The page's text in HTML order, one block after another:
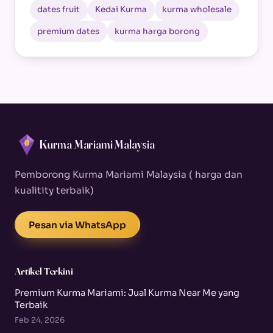
dates fruit Kedai Kurma kurma wholesale
premium dates kurma harga borong
Kurma Mariami Malaysia
Pemborong Kurma Mariami Malaysia ( harga dan
kualitity terbaik)
Pesan via WhatsApp
Artikel Terkini
Premium Kurma Mariami: Jual Kurma Near Me yang
Terbaik
Feb 24, 2026